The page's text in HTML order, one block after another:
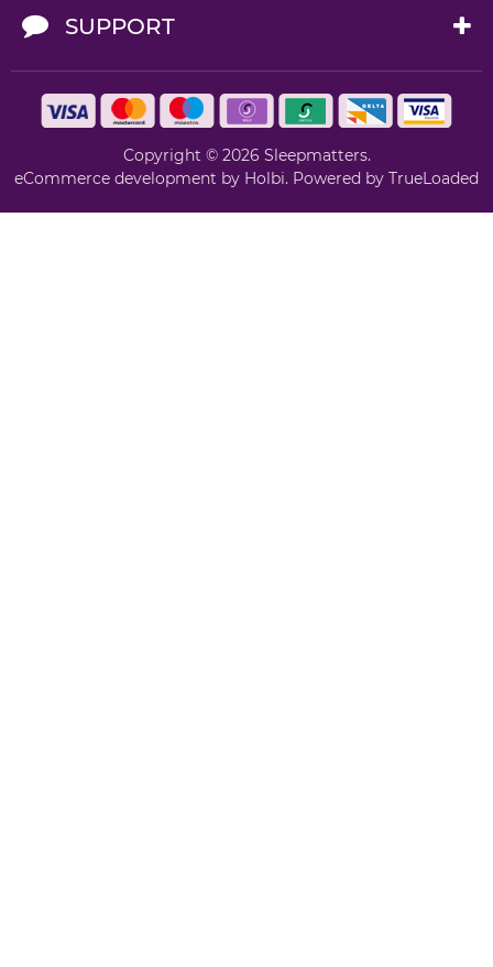
SUPPORT
Copyright © 2026 Sleepmatters.
eCommerce development by Holbi. Powered by TrueLoaded